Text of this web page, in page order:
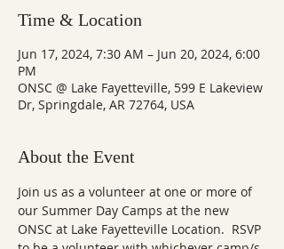
Time & Location
Jun 17, 2024, 7:30 AM – Jun 20, 2024, 6:00
PM
ONSC @ Lake Fayetteville, 599 E Lakeview
Dr, Springdale, AR 72764, USA
About the Event
Join us as a volunteer at one or more of
our Summer Day Camps at the new
ONSC at Lake Fayetteville Location.  RSVP